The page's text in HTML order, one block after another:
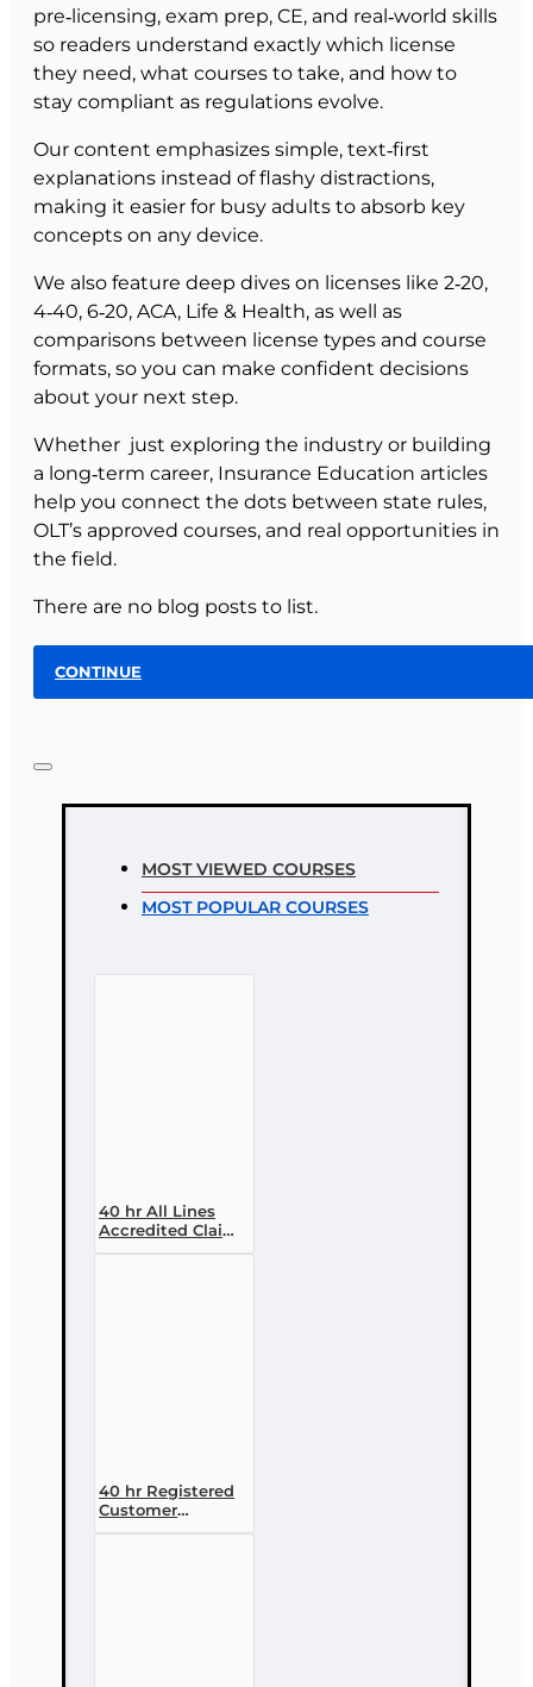
pre‑licensing, exam prep, CE, and real‑world skills
so readers understand exactly which license
they need, what courses to take, and how to
stay compliant as regulations evolve.
Our content emphasizes simple, text‑first
explanations instead of flashy distractions,
making it easier for busy adults to absorb key
concepts on any device.
We also feature deep dives on licenses like 2‑20,
4‑40, 6‑20, ACA, Life & Health, as well as
comparisons between license types and course
formats, so you can make confident decisions
about your next step.
Whether just exploring the industry or building
a long‑term career, Insurance Education articles
help you connect the dots between state rules,
OLT’s approved courses, and real opportunities in
the field.
There are no blog posts to list.
CONTINUE
MOST VIEWED COURSES
MOST POPULAR COURSES
40 hr All Lines
Accredited Claims
Adjuster (6-20)
40 hr Registered
Customer
Representative